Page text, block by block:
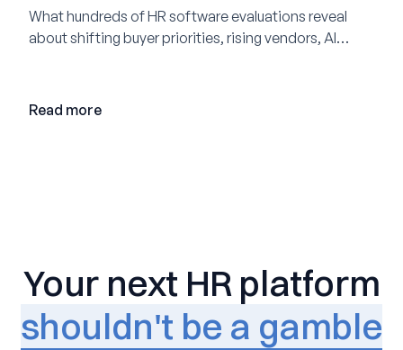
What hundreds of HR software evaluations reveal
about shifting buyer priorities, rising vendors, AI
Read more
Your next HR platform
shouldn't be a gamble